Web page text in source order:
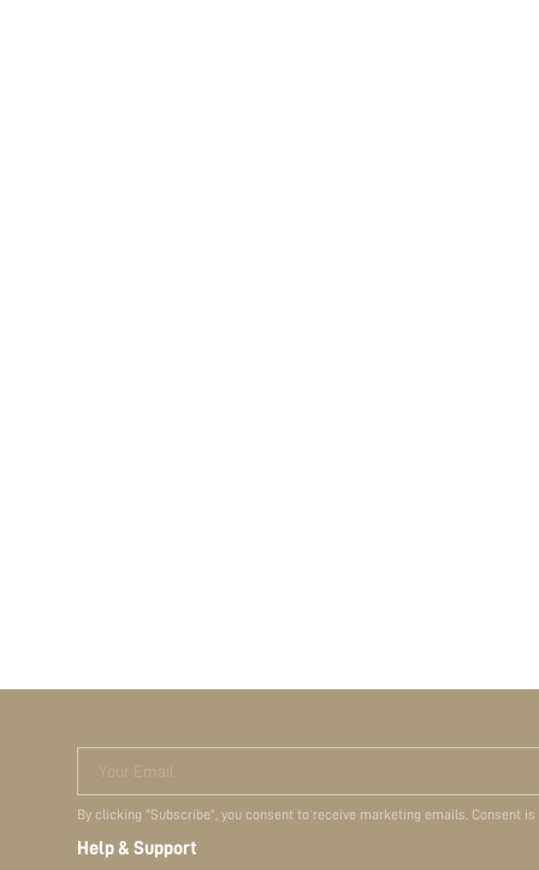
Your Email
By clicking "Subscribe", you consent to receive marketing emails. Consent
Help & Support